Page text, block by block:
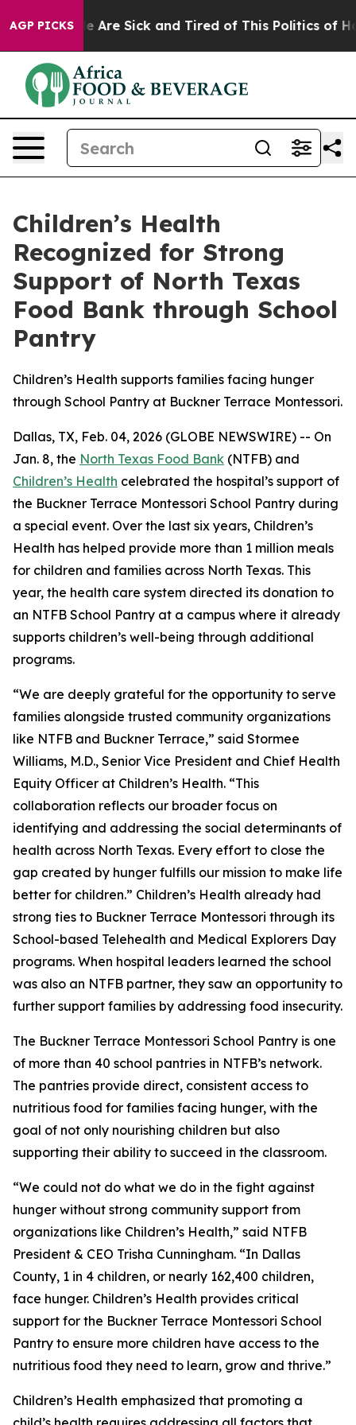
AGP PICKS
“People Are Sick and Tired of This Politics of
Children’s Health
Recognized for Strong
Support of North Texas
Food Bank through School
Pantry
Children’s Health supports families facing hunger
through School Pantry at Buckner Terrace Montessori.
Dallas, TX, Feb. 04, 2026 (GLOBE NEWSWIRE) -- On
Jan. 8, the North Texas Food Bank (NTFB) and
Children’s Health celebrated the hospital’s support of
the Buckner Terrace Montessori School Pantry during
a special event. Over the last six years, Children’s
Health has helped provide more than 1 million meals
for children and families across North Texas. This
year, the health care system directed its donation to
an NTFB School Pantry at a campus where it already
supports children’s well-being through additional
programs.
“We are deeply grateful for the opportunity to serve
families alongside trusted community organizations
like NTFB and Buckner Terrace,” said Stormee
Williams, M.D., Senior Vice President and Chief Health
Equity Officer at Children’s Health. “This
collaboration reflects our broader focus on
identifying and addressing the social determinants of
health across North Texas. Every effort to close the
gap created by hunger fulfills our mission to make life
better for children.” Children’s Health already had
strong ties to Buckner Terrace Montessori through its
School-based Telehealth and Medical Explorers Day
programs. When hospital leaders learned the school
was also an NTFB partner, they saw an opportunity to
further support families by addressing food insecurity.
The Buckner Terrace Montessori School Pantry is one
of more than 40 school pantries in NTFB’s network.
The pantries provide direct, consistent access to
nutritious food for families facing hunger, with the
goal of not only nourishing children but also
supporting their ability to succeed in the classroom.
“We could not do what we do in the fight against
hunger without strong community support from
organizations like Children’s Health,” said NTFB
President & CEO Trisha Cunningham. “In Dallas
County, 1 in 4 children, or nearly 162,400 children,
face hunger. Children’s Health provides critical
support for the Buckner Terrace Montessori School
Pantry to ensure more children have access to the
nutritious food they need to learn, grow and thrive.”
Children’s Health emphasized that promoting a